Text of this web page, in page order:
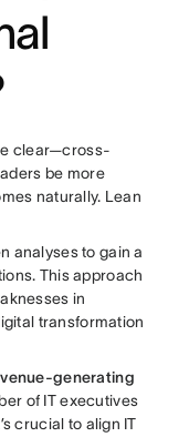
clear—cross-
be more
naturally. Lean
analyses to gain a
This approach
in
transformation
generating
of IT executives
crucial to align IT